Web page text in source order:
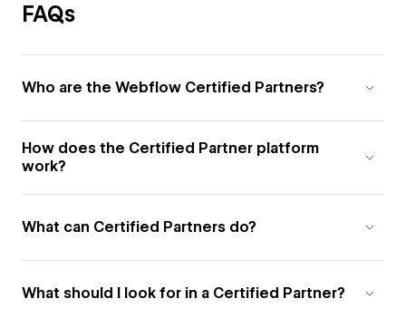
FAQs
Who are the Webflow Certified Partners?
How does the Certified Partner platform
work?
What can Certified Partners do?
What should I look for in a Certified Partner?